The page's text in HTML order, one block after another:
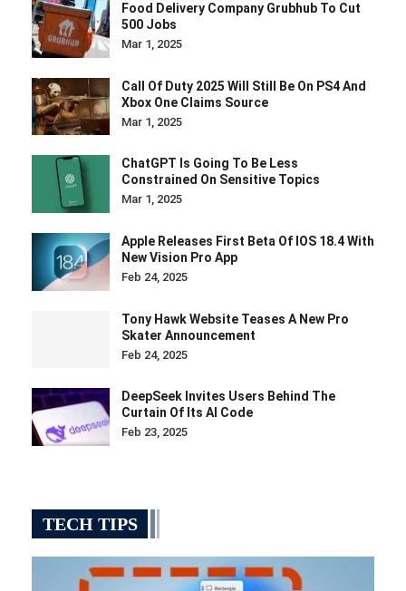
Food Delivery Company Grubhub To Cut
500 Jobs
Mar 1, 2025
Call Of Duty 2025 Will Still Be On PS4 And
Xbox One Claims Source
Mar 1, 2025
ChatGPT Is Going To Be Less
Constrained On Sensitive Topics
Mar 1, 2025
Apple Releases First Beta Of IOS 18.4 With
New Vision Pro App
Feb 24, 2025
Tony Hawk Website Teases A New Pro
Skater Announcement
Feb 24, 2025
DeepSeek Invites Users Behind The
Curtain Of Its AI Code
Feb 23, 2025
TECH TIPS